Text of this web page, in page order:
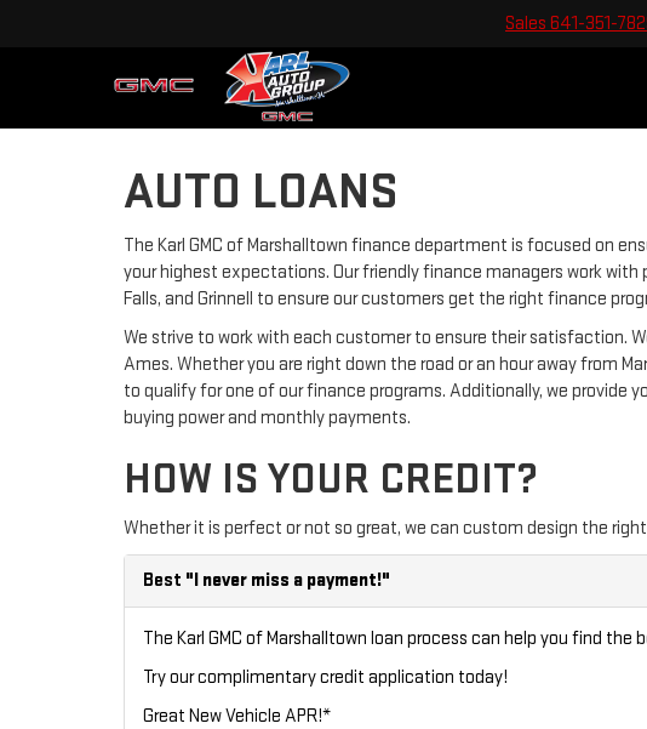
Sales 641-351-
AUTO LOANS
The Karl GMC of Marshalltown finance department is focused on
your highest expectations. Our friendly finance managers work with
Falls, and Grinnell to ensure our customers get the right finance
We strive to work with each customer to ensure their satisfaction.
Ames. Whether you are right down the road or an hour away from
to qualify for one of our finance programs. Additionally, we provide
buying power and monthly payments.
HOW IS YOUR CREDIT?
Whether it is perfect or not so great, we can custom design the
Best "I never miss a payment!"
The Karl GMC of Marshalltown loan process can help you find
Try ourcomplimentary credit application today!
Great New Vehicle APR!*